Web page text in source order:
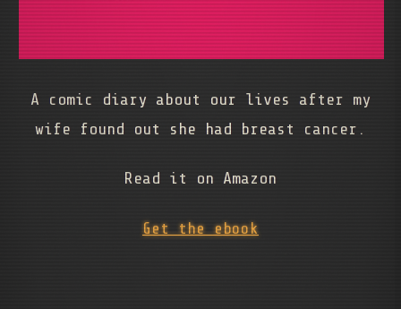
A comic diary about our lives after my
wife found out she had breast cancer.
Read it on Amazon
Get the ebook